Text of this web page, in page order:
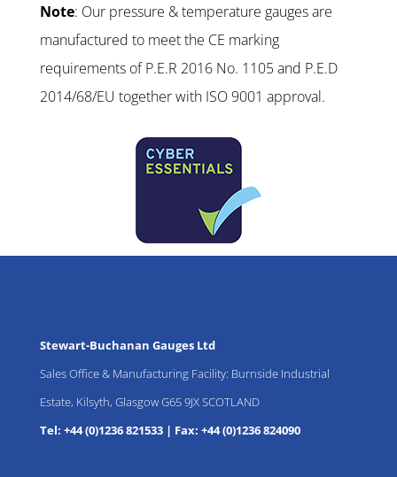
Note: Our pressure & temperature gauges are
manufactured to meet the CE marking
requirements of P.E.R 2016 No. 1105 and P.E.D
2014/68/EU together with ISO 9001 approval.
Stewart-Buchanan Gauges Ltd
Sales Office & Manufacturing Facility: Burnside Industrial
Estate, Kilsyth, Glasgow G65 9JX SCOTLAND
Tel: +44 (0)1236 821533| Fax: +44 (0)1236 824090